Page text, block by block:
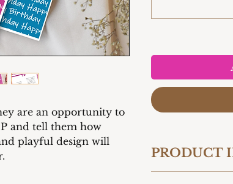
are an opportunity to
and tell them how
playful design will
PRODUCT